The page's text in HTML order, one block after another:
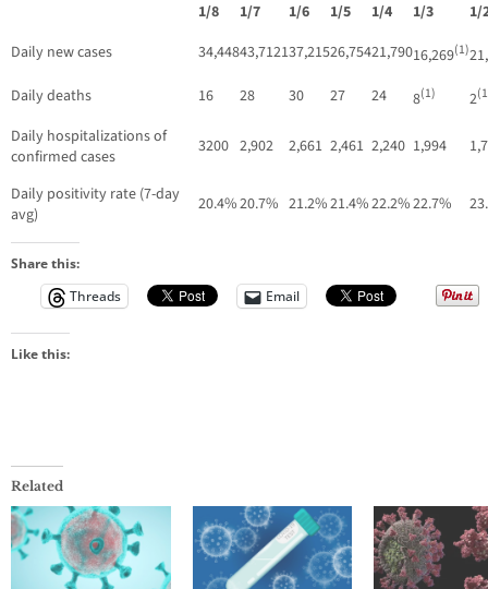
1/8
1/7
1/6
1/5
1/4
1/3
1/
Daily new cases
34,44843,712137,21526,75421,79016,269(1)
Daily deaths
16 28 30 27 24 8(1) 2
Daily hospitalizations of
confirmed cases
3200 2,902 2,661 2,461 2,240 1,994
Daily positivity rate (7-day
avg)
20.4%20.7% 21.2%21.4%22.2%22.7%
Share this:
Threads
Email
Like this:
Related